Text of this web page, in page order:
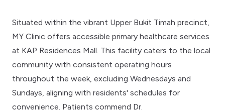
Situated within the vibrant Upper Bukit Timah precinct,
MY Clinic offers accessible primary healthcare services
at KAP Residences Mall. This facility caters to the local
community with consistent operating hours
throughout the week, excluding Wednesdays and
Sundays, aligning with residents' schedules for
convenience. Patients commend Dr.